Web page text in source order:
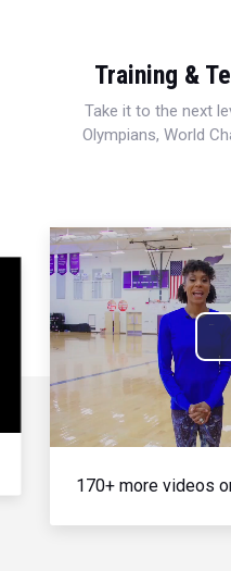
Training &
Take it to the next
Olympians, World
170+ more videos